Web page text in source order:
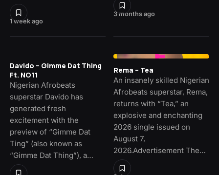
1 week ago
3 months ago
Davido – Gimme Dat Thing
Ft. NO11
Nigerian Afrobeats
superstar Davido has
generated fresh
excitement with the
preview of “Gimme Dat
Ting” (also known as
“Gimme Dat Thing”), a…
Rema – Tea
An insanely skilled Nigerian
Afrobeats superstar, Rema,
returns with “Tea,” an
explosive and enchanting
2026 single issued on
August 7,
2026.Advertisement The…